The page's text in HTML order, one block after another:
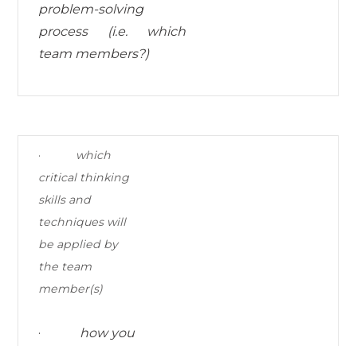
problem-solving
process (i.e. which
team members?)
· which
critical thinking
skills and
techniques will
be applied by
the team
member(s)
·
how you